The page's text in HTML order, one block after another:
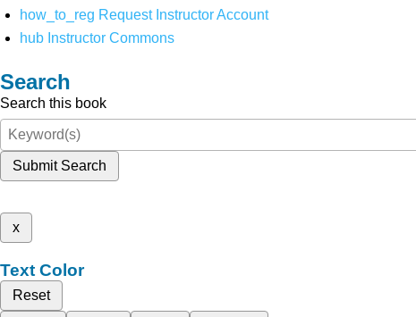
how_to_reg Request Instructor Account
hub Instructor Commons
Search
Search this book
Submit Search
x
Text Color
Reset